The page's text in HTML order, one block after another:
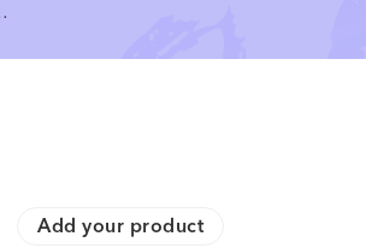
Add your product